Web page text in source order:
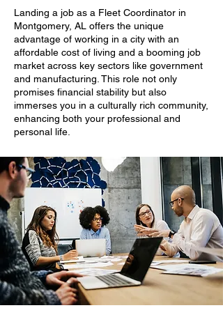
Landing a job as a Fleet Coordinator in
Montgomery, AL offers the unique
advantage of working in a city with an
affordable cost of living and a booming job
market across key sectors like government
and manufacturing. This role not only
promises financial stability but also
immerses you in a culturally rich community,
enhancing both your professional and
personal life.